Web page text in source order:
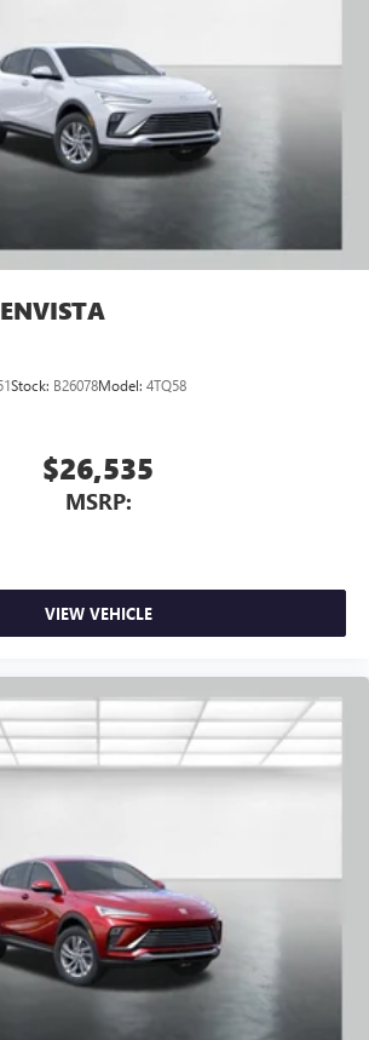
Stock: B26078Model: 4TQ58
$26,535
MSRP:
VIEW VEHICLE